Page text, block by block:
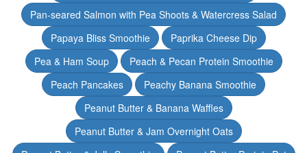
Pan-seared Salmon with Pea Shoots & Watercress Salad
Papaya Bliss Smoothie
Paprika Cheese Dip
Pea & Ham Soup
Peach & Pecan Protein Smoothie
Peach Pancakes
Peachy Banana Smoothie
Peanut Butter & Banana Waffles
Peanut Butter & Jam Overnight Oats